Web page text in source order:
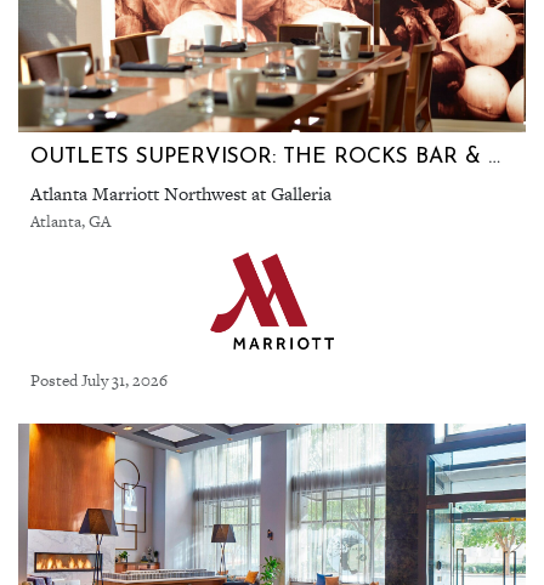
OUTLETS SUPERVISOR: THE ROCKS BAR & GRILL & THE MARKETPLACE (ATLANTA MARRIOTT NORTHWEST)
Atlanta Marriott Northwest at Galleria
Atlanta, GA
Posted July 31, 2026